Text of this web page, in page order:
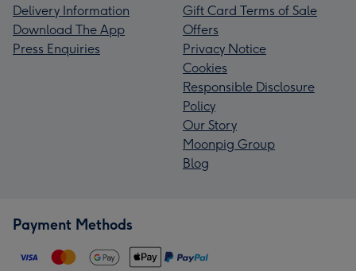
Delivery Information
Download The App
Press Enquiries
Gift Card Terms of Sale
Offers
Privacy Notice
Cookies
Responsible Disclosure
Policy
Our Story
Moonpig Group
Blog
Payment Methods